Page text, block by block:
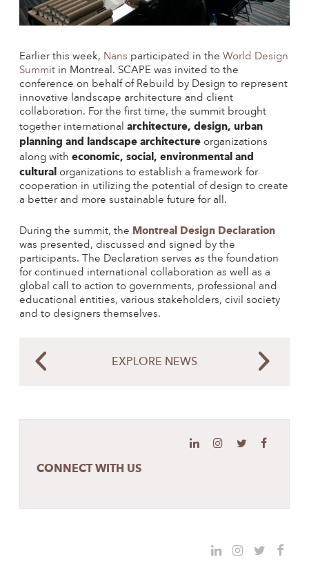
Earlier this week, Nans participated in the World Design
Summit in Montreal. SCAPE was invited to the
conference on behalf of Rebuild by Design to represent
innovative landscape architecture and client
collaboration. For the first time, the summit brought
together international architecture, design, urban
planning and landscape architecture organizations
along with economic, social, environmental and
cultural organizations to establish a framework for
cooperation in utilizing the potential of design to create
a better and more sustainable future for all.
During the summit, the Montreal Design Declaration
was presented, discussed and signed by the
participants. The Declaration serves as the foundation
for continued international collaboration as well as a
global call to action to governments, professional and
educational entities, various stakeholders, civil society
and to designers themselves.
EXPLORE NEWS
CONNECT WITH US